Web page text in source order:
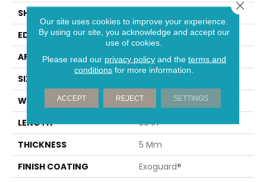
SHAPE
EDGE
Squared Edge
APPLICATION
Commercial
SIZE
WIDTH
18 In
LENGTH
36 In
THICKNESS
5 Mm
FINISH COATING
Exoguard®
Our site uses cookies to improve your experience.
By using our site, you acknowledge and accept our
use of cookies.
Please read our privacy policyand the terms and
conditions for more information.
ACCEPT REJECT SETTINGS
Close